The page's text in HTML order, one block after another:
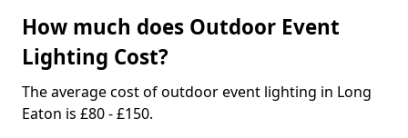
How much does Outdoor Event
Lighting Cost?
The average cost of outdoor event lighting in Long
Eaton is £80 - £150.